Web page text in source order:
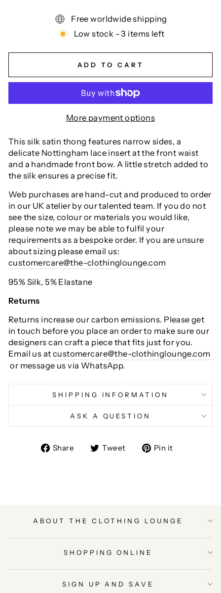
Free worldwide shipping
Low stock - 3 items left
ADD TO CART
More payment options
This silk satin thong features narrow sides, a
delicate Nottingham lace insert at the front waist
and a handmade front bow. A little stretch added to
the silk ensures a precise fit.
Web purchases are hand-cut and produced to order
in our UK atelier by our talented team. If you do not
see the size, colour or materials you would like,
please note we may be able to fulfil your
requirements as a bespoke order. If you are unsure
about sizing please email us:
customercare@the-clothinglounge.com
95% Silk, 5% Elastane
Returns
Returns increase our carbon emissions. Please get
in touch before you place an order to make sure our
designers can craft a piece that fits just for you.
Email us at customercare@the-clothinglounge.com
or message us via WhatsApp.
SHIPPING INFORMATION
ASK A QUESTION
Share
ShareTweet
TweetPin it
ABOUT THE CLOTHING LOUNGE
SHOPPING ONLINE
SIGN UP AND SAVE